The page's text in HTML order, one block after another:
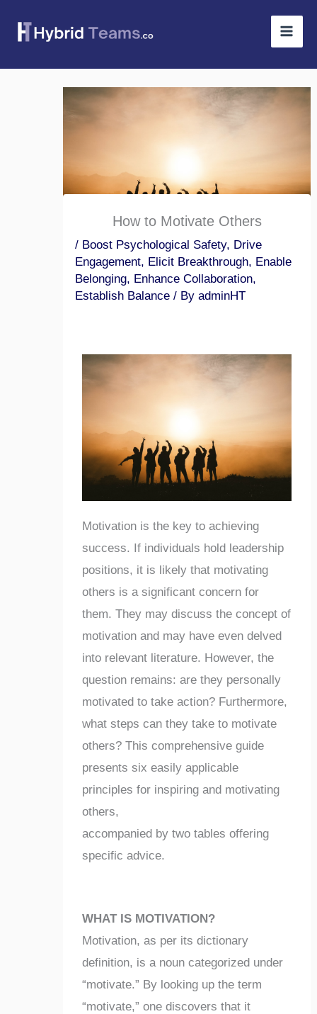
How to Motivate Others
/ Boost Psychological Safety, Drive
Engagement, Elicit Breakthrough, Enable
Belonging, Enhance Collaboration,
Establish Balance / ByadminHT
Motivation is the key to achieving
success. If individuals hold leadership
positions, it is likely that motivating
others is a significant concern for
them. They may discuss the concept of
motivation and may have even delved
into relevant literature. However, the
question remains: are they personally
motivated to take action? Furthermore,
what steps can they take to motivate
others? This comprehensive guide
presents six easily applicable
principles for inspiring and motivating
others,
accompanied by two tables offering
specific advice.
WHAT IS MOTIVATION?
Motivation, as per its dictionary
definition, is a noun categorized under
“motivate.” By looking up the term
“motivate,” one discovers that it